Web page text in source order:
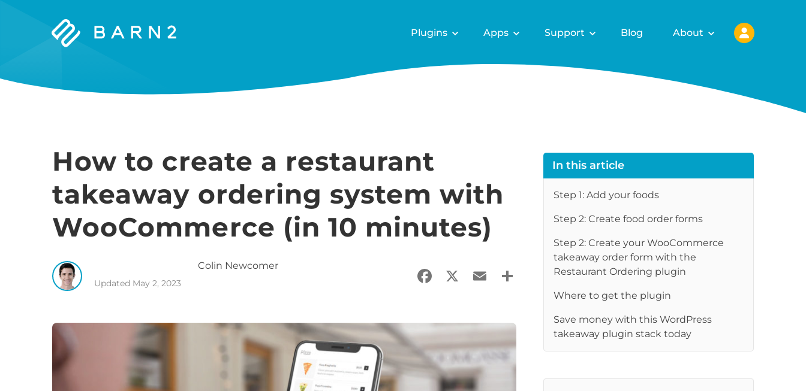
Barn2
Plugins Apps Support Blog About
How to create a restaurant
takeaway ordering system with
WooCommerce (in 10 minutes)
Colin Newcomer
Updated May 2, 2023 Facebook
X EmailShare
In this article
Step 1: Add your foods
Step 2: Create food order forms
Step 2: Create your WooCommerce
takeaway order form with the
Restaurant Ordering plugin
Where to get the plugin
Save money with this WordPress
takeaway plugin stack today